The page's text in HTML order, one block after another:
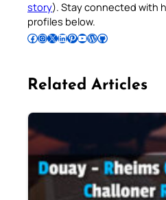
story). Stay connected with
profiles below.
Follow Pradeep on Facebook Follow Pradeep on InstagramFollow Pradeep on X Follow Pradeep on LinkedIn Follow Pradeep on Pinterest Subscribe to Pradeep’s Youtube Channel Follow Pradeep on WordPress Follow Pradeep on GitHub
Related Articles